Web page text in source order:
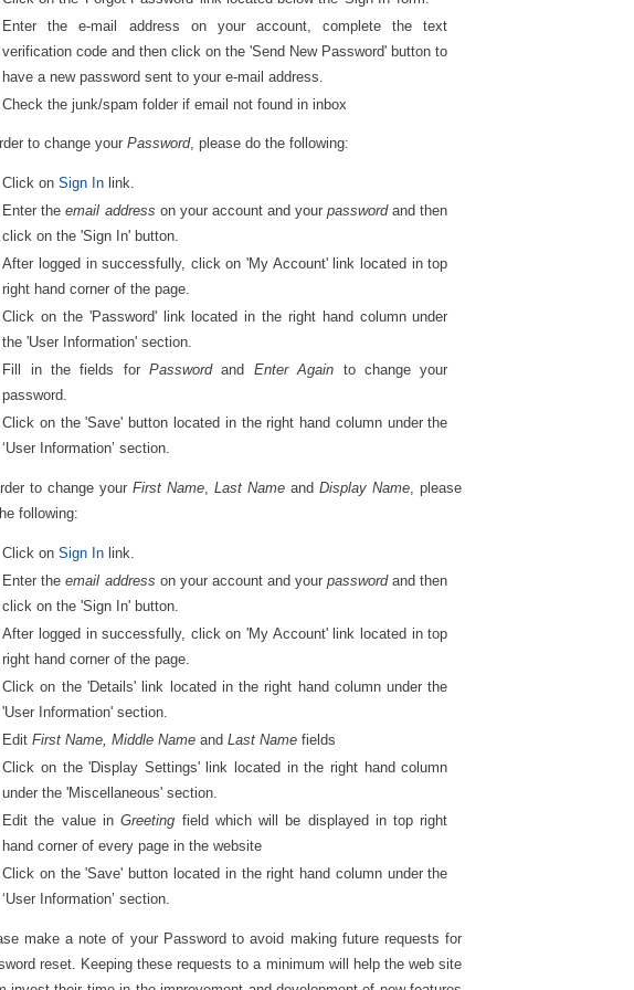
Enter the e-mail address on your account, complete the text
verification code and then click on the 'Send New Password' button to
have a new password sent to your e-mail address.
Check the junk/spam folder if email not found in inbox
to change your Password, please do the following:
Click onSign In link.
Enter theemail address on your account and yourpasswordand then
click on the 'Sign In' button.
After logged in successfully, click on 'My Account' link located in top
right hand corner of the page.
Click on the 'Password' link located in the right hand column under
the 'User Information' section.
Fill in the fields forPasswordand Enter Again to change your
password.
Click on the 'Save' button located in the right hand column under the
‘User Information’ section.
to change your First Name, Last Name andDisplay Name , please
following:
Click onSign In link.
Enter theemail address on your account and yourpasswordand then
click on the 'Sign In' button.
After logged in successfully, click on 'My Account' link located in top
right hand corner of the page.
Click on the 'Details' link located in the right hand column under the
'User Information' section.
EditFirst Name, Middle Name andLast Name fields
Click on the 'Display Settings' link located in the right hand column
under the 'Miscellaneous' section.
Edit the value inGreeting field which will be displayed in top right
hand corner of every page in the website
Click on the 'Save' button located in the right hand column under the
‘User Information’ section.
make a note of your Password to avoid making future requests for
reset. Keeping these requests to a minimum will help the web site